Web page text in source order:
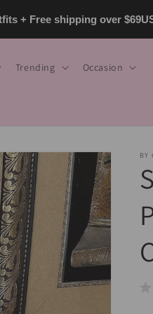
+ Free shipping over
Trending Occasion
BY